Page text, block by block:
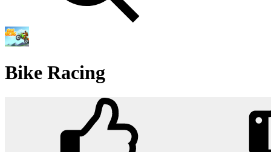
Bike Racing